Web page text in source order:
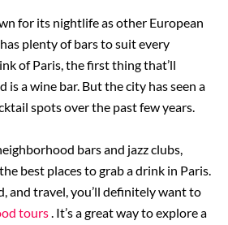
Rome
for its nightlife as other European
plenty of bars to suit every
of Paris, the first thing that’ll
is a wine bar. But the city has seen a
spots over the past few years.
bars and jazz clubs,
best places to grab a drink in Paris.
and travel, you’ll definitely want to
tours. It’s a great way to explore a